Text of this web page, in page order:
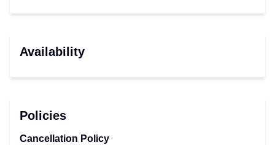
Availability
Policies
Cancellation Policy